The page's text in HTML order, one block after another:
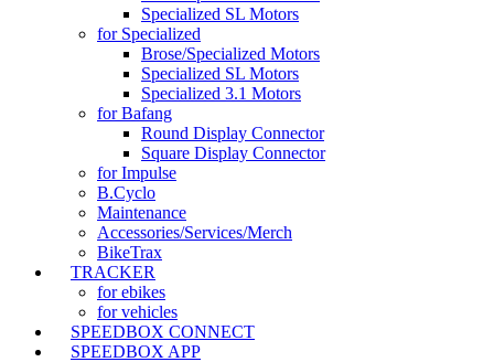
Specialized SL Motors
for Specialized
Brose/Specialized Motors
Specialized SL Motors
Specialized 3.1 Motors
for Bafang
Round Display Connector
Square Display Connector
for Impulse
B.Cyclo
Maintenance
Accessories/Services/Merch
BikeTrax
TRACKER
for ebikes
for vehicles
SPEEDBOX CONNECT
SPEEDBOX APP